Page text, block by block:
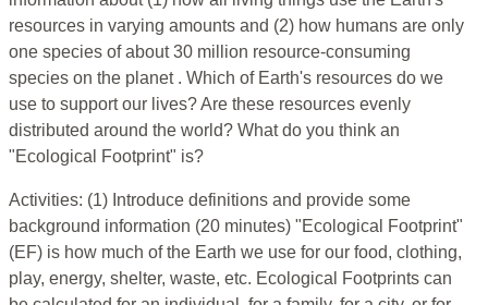
resources in varying amounts and (2) how humans are only
one species of about 30 million resource-consuming
species on the planet . Which of Earth's resources do we
use to support our lives? Are these resources evenly
distributed around the world? What do you think an
"Ecological Footprint" is?
Activities: (1) Introduce definitions and provide some
background information (20 minutes) "Ecological Footprint"
(EF) is how much of the Earth we use for our food, clothing,
play, energy, shelter, waste, etc. Ecological Footprints can